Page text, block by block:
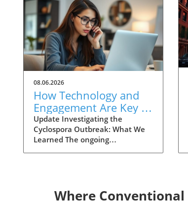
08.06.2026
How Technology and
Engagement Are Key in
Tracking Cyclospora
Outbreaks
Update Investigating the
Cyclospora Outbreak: What We
Learned The ongoing
they face. As health officials in
Where Conventional